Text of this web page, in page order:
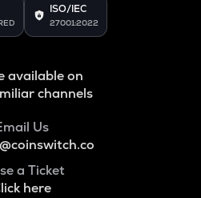
ISO/IEC
27001:2022
available on
channels
Us
a Ticket
here